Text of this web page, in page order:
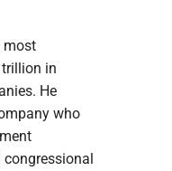
most
in
He
who